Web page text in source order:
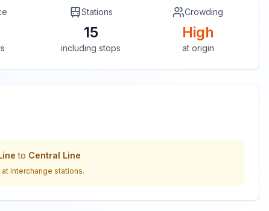
Stations
15
including stops
Crowding
High
at origin
to Central Line
interchange stations.